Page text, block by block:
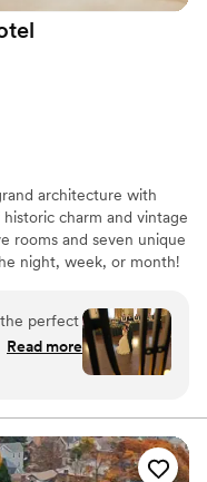
architecture with
charm and vintage
rooms and seven unique
night, week, or month!
on-site with a
night of their wedding.
on the morning of
planning a special
our in-house services.
available for any event,
perfect
the
were
we felt
provided
Read more